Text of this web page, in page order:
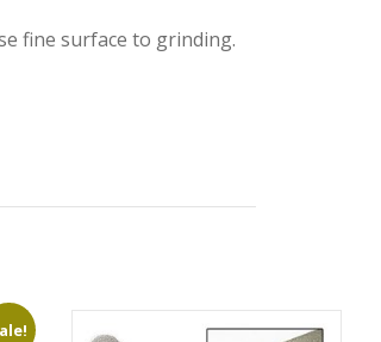
fine surface to grinding.